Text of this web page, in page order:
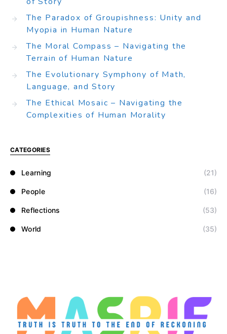
The Paradox of Groupishness: Unity and
Myopia in Human Nature
The Moral Compass – Navigating the
Terrain of Human Nature
The Evolutionary Symphony of Math,
Language, and Story
The Ethical Mosaic – Navigating the
Complexities of Human Morality
CATEGORIES
Learning (21)
People (16)
Reflections (53)
World (35)